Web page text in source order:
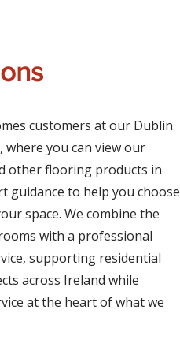
customers at our Dublin
where you can view our
other flooring products in
guidance to help you choose
space. We combine the
with a professional
supporting residential
across Ireland while
at the heart of what we